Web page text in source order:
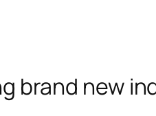
brand new